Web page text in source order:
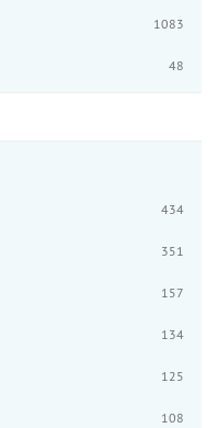
1083
48
434
351
157
134
125
108